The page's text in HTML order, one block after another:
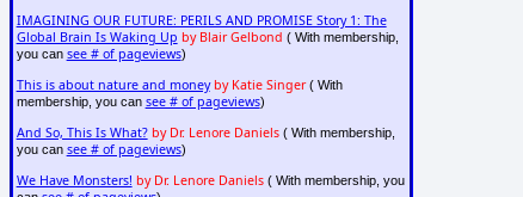
IMAGINING OUR FUTURE: PERILS AND PROMISE Story 1: The
Global Brain Is Waking Up by Blair Gelbond ( With membership,
you can see # of pageviews)
This is about nature and money by Katie Singer( With
membership, you can see # of pageviews)
And So, This Is What? by Dr. Lenore Daniels( With membership,
you can see # of pageviews)
We Have Monsters! by Dr. Lenore Daniels( With membership, you